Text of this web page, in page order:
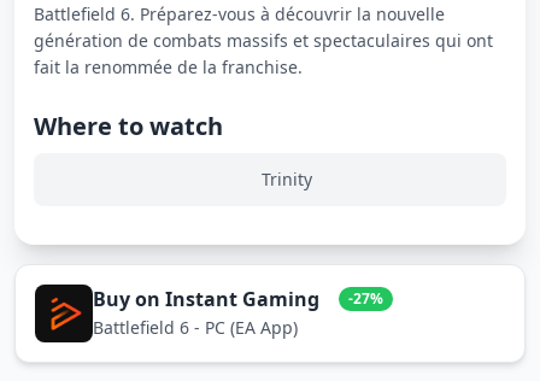
Battlefield 6. Préparez-vous à découvrir la nouvelle
génération de combats massifs et spectaculaires qui ont
fait la renommée de la franchise.
Where to watch
Trinity
Buy on Instant Gaming -27%
Battlefield 6 - PC (EA App)